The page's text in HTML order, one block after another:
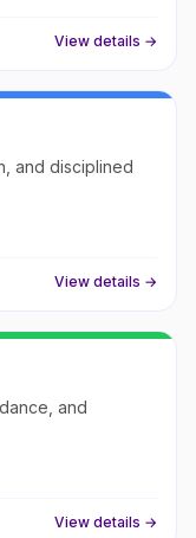
View details →
and disciplined
View details →
and
View details →